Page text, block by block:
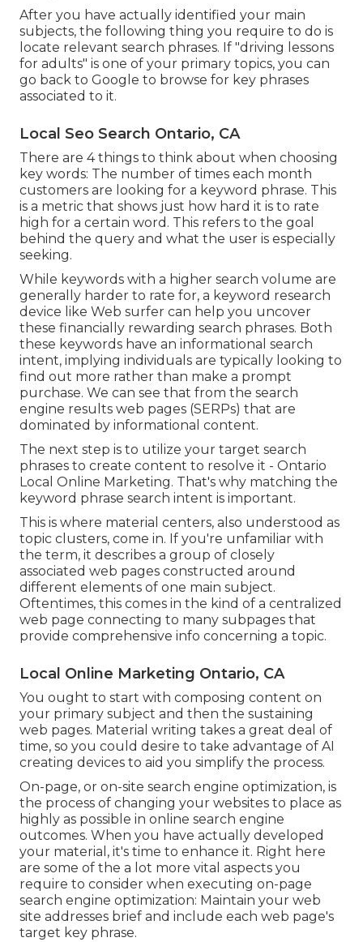
After you have actually identified your main
subjects, the following thing you require to do is
locate relevant search phrases. If "driving lessons
for adults" is one of your primary topics, you can
go back to Google to browse for key phrases
associated to it.
Local Seo Search Ontario, CA
There are 4 things to think about when choosing
key words: The number of times each month
customers are looking for a keyword phrase. This
is a metric that shows just how hard it is to rate
high for a certain word. This refers to the goal
behind the query and what the user is especially
seeking.
While keywords with a higher search volume are
generally harder to rate for, a keyword research
device like Web surfer can help you uncover
these financially rewarding search phrases. Both
these keywords have an informational search
intent, implying individuals are typically looking to
find out more rather than make a prompt
purchase. We can see that from the search
engine results web pages (SERPs) that are
dominated by informational content.
The next step is to utilize your target search
phrases to create content to resolve it - Ontario
Local Online Marketing. That's why matching the
keyword phrase search intent is important.
This is where material centers, also understood as
topic clusters, come in. If you're unfamiliar with
the term, it describes a group of closely
associated web pages constructed around
different elements of one main subject.
Oftentimes, this comes in the kind of a centralized
web page connecting to many subpages that
provide comprehensive info concerning a topic.
Local Online Marketing Ontario, CA
You ought to start with composing content on
your primary subject and then the sustaining
web pages. Material writing takes a great deal of
time, so you could desire to take advantage of AI
creating devices to aid you simplify the process.
On-page, or on-site search engine optimization, is
the process of changing your websites to place as
highly as possible in online search engine
outcomes. When you have actually developed
your material, it's time to enhance it. Right here
are some of the a lot more vital aspects you
require to consider when executing on-page
search engine optimization: Maintain your web
site addresses brief and include each web page's
target key phrase.